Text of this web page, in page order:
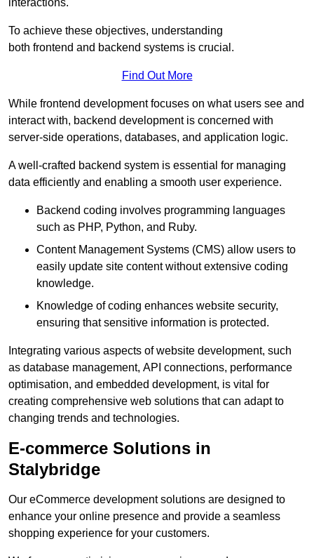
interactions.
To achieve these objectives, understanding
both frontend and backend systems is crucial.
Find Out More
While frontend development focuses on what users see and
interact with, backend development is concerned with
server-side operations, databases, and application logic.
A well-crafted backend system is essential for managing
data efficiently and enabling a smooth user experience.
Backend coding involves programming languages
such as PHP, Python, and Ruby.
Content Management Systems (CMS) allow users to
easily update site content without extensive coding
knowledge.
Knowledge of coding enhances website security,
ensuring that sensitive information is protected.
Integrating various aspects of website development, such
as database management, API connections, performance
optimisation, and embedded development, is vital for
creating comprehensive web solutions that can adapt to
changing trends and technologies.
E-commerce Solutions in
Stalybridge
Our eCommerce development solutions are designed to
enhance your online presence and provide a seamless
shopping experience for your customers.